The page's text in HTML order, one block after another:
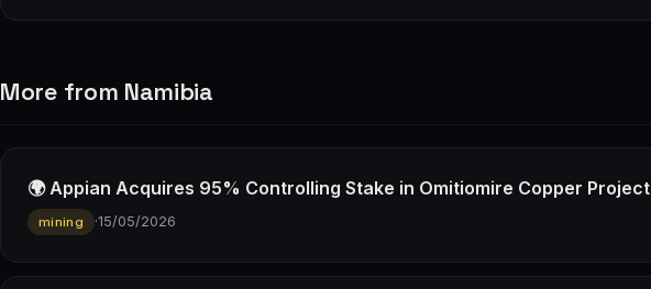
More from Namibia
🌍 Appian Acquires 95% Controlling Stake in Omitiomire Copper Project
mining ·15/05/2026